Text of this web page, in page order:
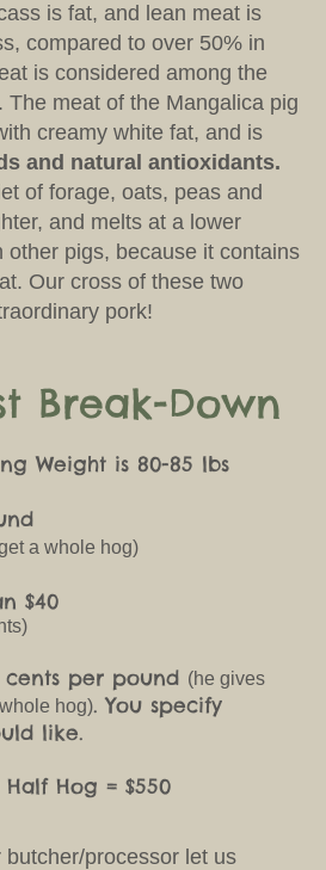
is fat, and lean meat is
compared to over 50% in
is considered among the
. The meat of the Mangalica pig
creamy white fat, and is
and natural antioxidants.
of forage, oats, peas and
and melts at a lower
pigs, because it contains
Our cross of these two
pork!
Break-Down
Weight is 80-85 lbs
a whole hog)
$40
cents per pound (he gives
hog). You specify
like.
Hog = $550
processor let us